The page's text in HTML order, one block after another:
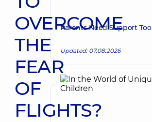
OVERCOME
THE
FEAR
OF
FLIGHTS?
Parents Need Support Too
Updated: 07.08.2026